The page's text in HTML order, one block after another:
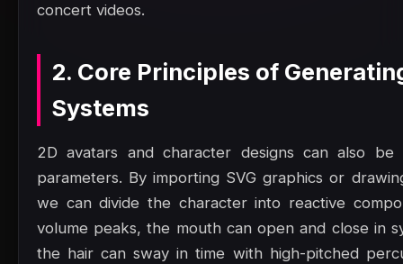
concert videos.
2. Core Principles of
Systems
2D avatars and character designs can also be
parameters. By importing SVG graphics or
we can divide the character into reactive
volume peaks, the mouth can open and close in
the hair can sway in time with high-pitched